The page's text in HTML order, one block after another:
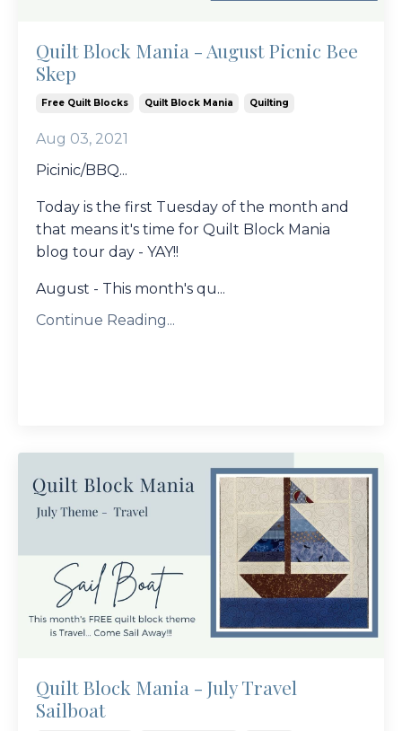
Quilt Block Mania - August Picnic Bee
Skep
Free Quilt Blocks Quilt Block Mania Quilting
Aug 03, 2021
Picinic/BBQ...
Today is the first Tuesday of the month and
that means it's time for Quilt Block Mania
blog tour day - YAY!!
August - This month's qu...
Continue Reading...
Quilt Block Mania - July Travel
Sailboat